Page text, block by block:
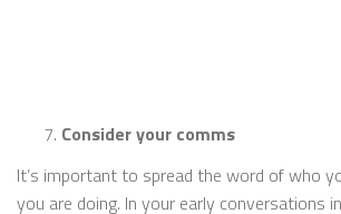
Consider your comms
It’s important to spread the word of who
you are doing. In your early conversations